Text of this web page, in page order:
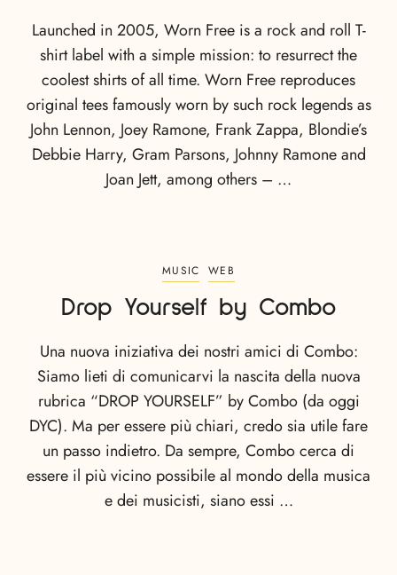
Launched in 2005, Worn Free is a rock and roll T-
shirt label with a simple mission: to resurrect the
coolest shirts of all time. Worn Free reproduces
original tees famously worn by such rock legends as
John Lennon, Joey Ramone, Frank Zappa, Blondie’s
Debbie Harry, Gram Parsons, Johnny Ramone and
Joan Jett, among others – …
MUSIC WEB
Drop Yourself by Combo
Una nuova iniziativa dei nostri amici di Combo:
Siamo lieti di comunicarvi la nascita della nuova
rubrica “DROP YOURSELF” by Combo (da oggi
DYC). Ma per essere più chiari, credo sia utile fare
un passo indietro. Da sempre, Combo cerca di
essere il più vicino possibile al mondo della musica
e dei musicisti, siano essi …